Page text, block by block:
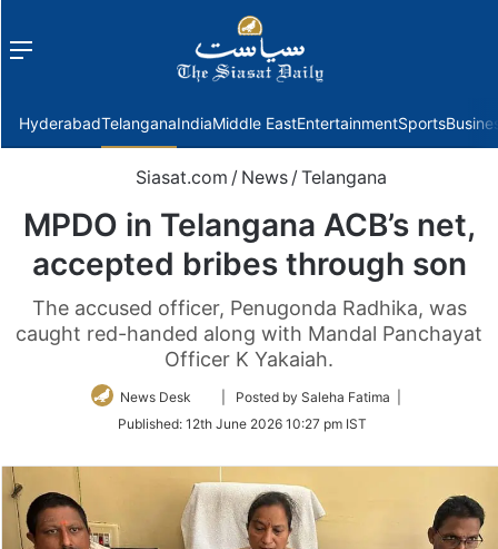
Menu
HyderabadTelanganaIndiaMiddle EastEntertainmentSports
Siasat.com / News / Telangana
MPDO in Telangana ACB’s net,
accepted bribes through son
The accused officer, Penugonda Radhika, was
caught red-handed along with Mandal Panchayat
Officer K Yakaiah.
News Desk
Follow
Twitter
| Posted by Saleha Fatima |
Published: 12th June 2026 10:27 pm IST